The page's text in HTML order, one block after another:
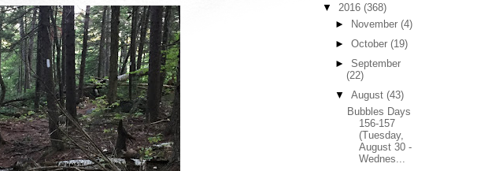
▼ 2016 (368)
►
November (4)
► October (19)
► September
(22)
▼ August (43)
Bubbles Days
156-157
(Tuesday,
August 30 -
Wednes...